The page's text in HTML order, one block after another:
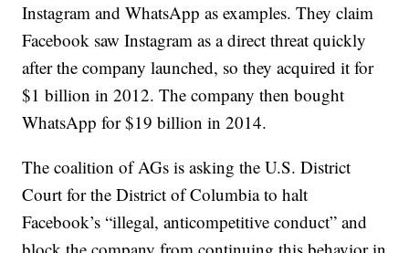
Instagram and WhatsApp as examples. They claim
Facebook saw Instagram as a direct threat quickly
after the company launched, so they acquired it for
$1 billion in 2012. The company then bought
WhatsApp for $19 billion in 2014.
The coalition of AGs is asking the U.S. District
Court for the District of Columbia to halt
Facebook’s “illegal, anticompetitive conduct” and